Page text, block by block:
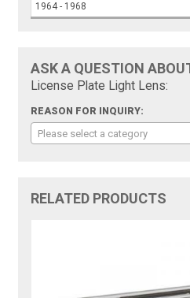
1964 - 1968
ASK A QUESTION
License Plate Light Lens:
REASON FOR INQUIRY:
Please select a category
RELATED PRODUCTS